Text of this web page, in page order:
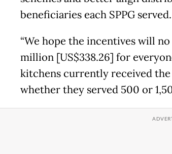
beneficiaries each SPPG served.
“We hope the incentives will
million [US$338.26] for
kitchens currently received
whether they served 500 or